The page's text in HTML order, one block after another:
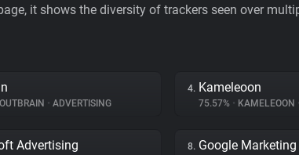
it shows the diversity of trackers seen over
OUTBRAIN • ADVERTISING
4. Kameleoon
75.57% • KAMELEOON •
Advertising 8. Google